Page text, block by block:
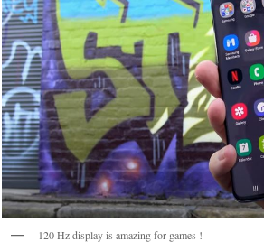
120 Hz display is amazing for games !